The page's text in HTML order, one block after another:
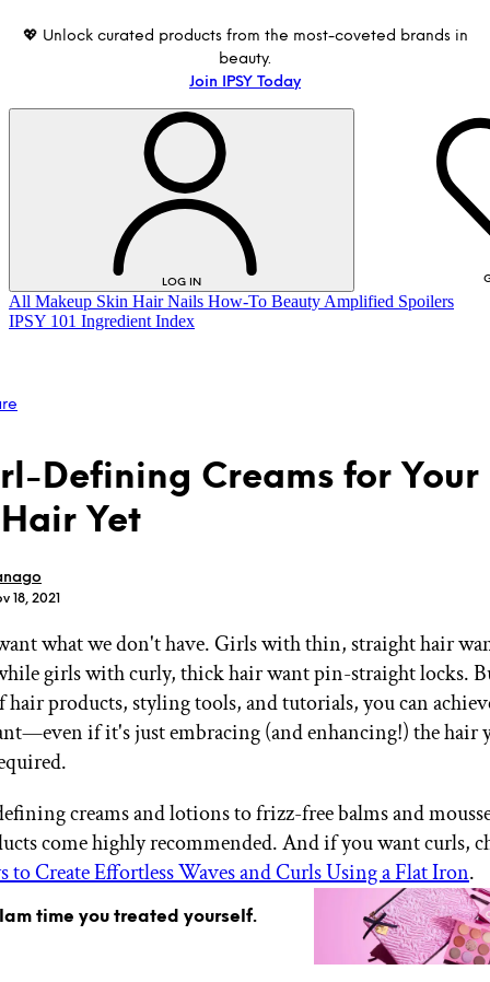
💖 Unlock curated products from the most-coveted brands in
beauty.
Join IPSY Today
LOG IN
LOG IN
GET STARTED
PREVIEW
Gift a Subscription
IPSY Extra
IPSY Ultimate
All Makeup Skin Hair Nails How-To Beauty Amplified Spoilers
IPSY 101 Ingredient Index
Defining Creams for Your
Yet
18, 2021
what we don't have. Girls with thin, straight hair
girls with curly, thick hair want pin-straight locks.
hair products, styling tools, and tutorials, you can
if it's just embracing (and enhancing!) the hair
creams and lotions to frizz-free balms and
come highly recommended. And if you want curls,
to Create Effortless Waves and Curls Using a Flat Iron.
time you treated yourself.